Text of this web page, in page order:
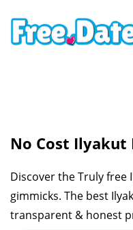
No Cost Ilyakut
Discover the Truly free
gimmicks. The best
transparent & honest